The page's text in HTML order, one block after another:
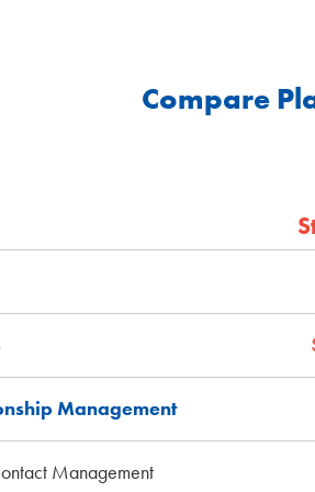
Compare
Management
Management